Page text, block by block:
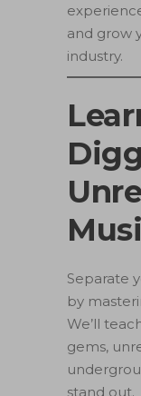
and grow
industry.
Separate
by
We’ll
gems,
stand out.